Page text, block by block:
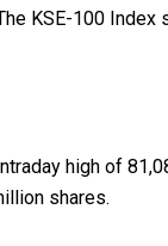
KSE-100
high of
shares.